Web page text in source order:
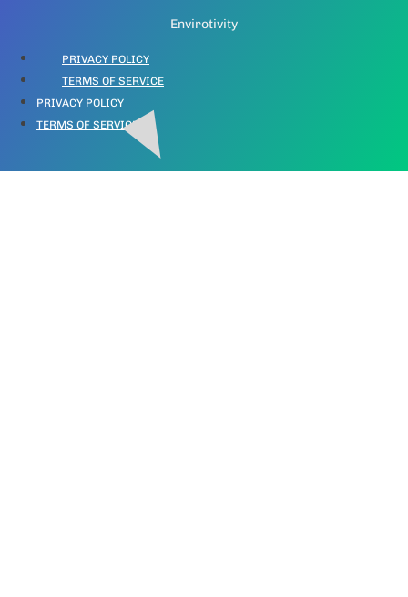
Envirotivity
PRIVACY POLICY
TERMS OF SERVICE
PRIVACY POLICY
TERMS OF SERVICE